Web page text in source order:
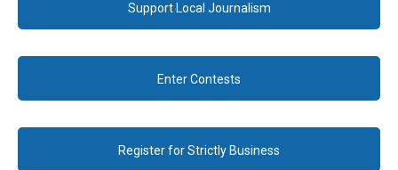
Support Local Journalism
Enter Contests
Register for Strictly Business